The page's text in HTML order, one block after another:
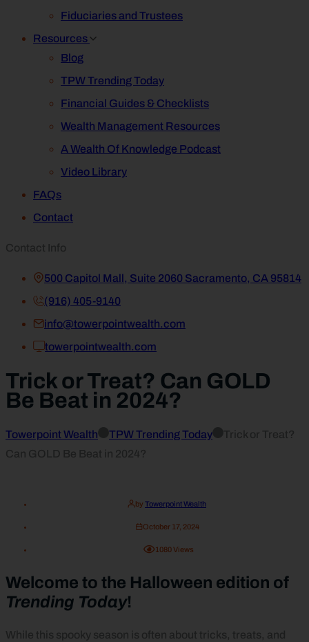
Fiduciaries and Trustees
Resources
Blog
TPW Trending Today
Financial Guides & Checklists
Wealth Management Resources
A Wealth Of Knowledge Podcast
Video Library
FAQs
Contact
Contact Info
500 Capitol Mall, Suite 2060 Sacramento, CA 95814
(916) 405-9140
info@towerpointwealth.com
towerpointwealth.com
Trick or Treat? Can GOLD
Be Beat in 2024?
Towerpoint Wealth TPW Trending Today
Trick or Treat?
Can GOLD Be Beat in 2024?
by Towerpoint Wealth
October 17, 2024
1080Views
Welcome to the Halloween edition of
Trending Today!
While this spooky season is often about tricks, treats, and